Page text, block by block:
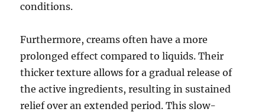
conditions.
Furthermore, creams often have a more
prolonged effect compared to liquids. Their
thicker texture allows for a gradual release of
the active ingredients, resulting in sustained
relief over an extended period. This slow-